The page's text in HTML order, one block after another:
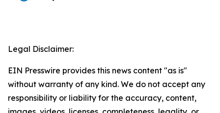
Legal Disclaimer:
EIN Presswire provides this news content "as is"
without warranty of any kind. We do not accept any
responsibility or liability for the accuracy, content,